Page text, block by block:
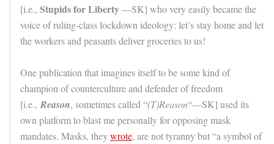
[i.e., Stupids for Liberty—SK] who very easily became the
voice of ruling-class lockdown ideology: let’s stay home and let
the workers and peasants deliver groceries to us!
One publication that imagines itself to be some kind of
champion of counterculture and defender of freedom
[i.e., Reason, sometimes called “(T)Reason“—SK] used its
own platform to blast me personally for opposing mask
mandates. Masks, theywrote, are not tyranny but “a symbol of